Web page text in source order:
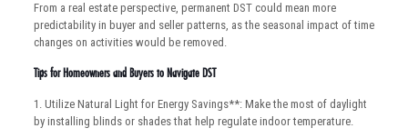
From a real estate perspective, permanent DST could mean more
predictability in buyer and seller patterns, as the seasonal impact of time
changes on activities would be removed.
Tips for Homeowners and Buyers to Navigate DST
1. Utilize Natural Light for Energy Savings**: Make the most of daylight
by installing blinds or shades that help regulate indoor temperature.